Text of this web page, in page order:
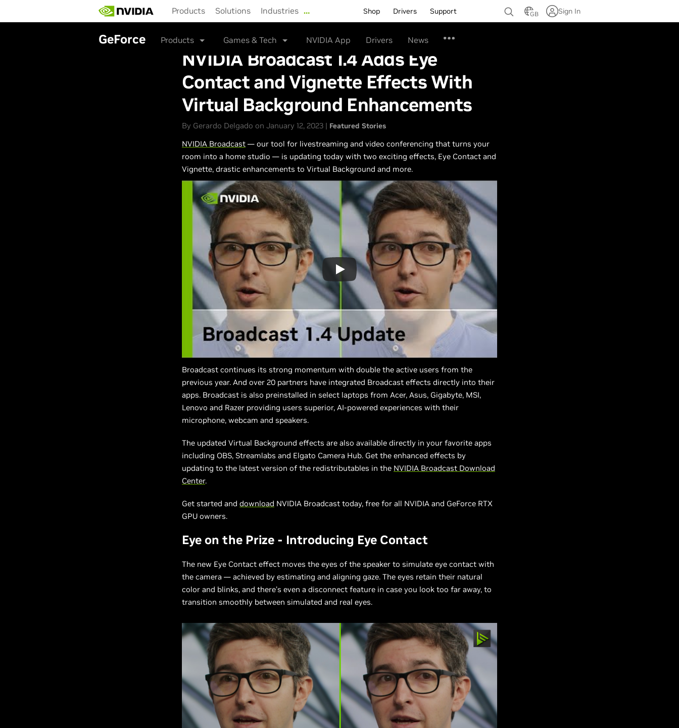
main
Products Solutions Industries … Shop Drivers Support GB Sign In
GeForce Products Games & Tech NVIDIA App Drivers News
NVIDIA Broadcast 1.4 Adds Eye
Contact and Vignette Effects With
Virtual Background Enhancements
By Gerardo Delgado on January 12, 2023 | Featured Stories
NVIDIA Broadcast — our tool for livestreaming and video conferencing that turns your
room into a home studio — is updating today with two exciting effects, Eye Contact and
Vignette, drastic enhancements to Virtual Background and more.
Broadcast continues its strong momentum with double the active users from the
previous year. And over 20 partners have integrated Broadcast effects directly into their
apps. Broadcast is also preinstalled in select laptops from Acer, Asus, Gigabyte, MSI,
Lenovo and Razer providing users superior, AI-powered experiences with their
microphone, webcam and speakers.
The updated Virtual Background effects are also available directly in your favorite apps
including OBS, Streamlabs and Elgato Camera Hub. Get the enhanced effects by
updating to the latest version of the redistributables in the NVIDIA Broadcast Download
Center.
Get started and download NVIDIA Broadcast today, free for all NVIDIA and GeForce RTX
GPU owners.
Eye on the Prize - Introducing Eye Contact
The new Eye Contact effect moves the eyes of the speaker to simulate eye contact with
the camera — achieved by estimating and aligning gaze. The eyes retain their natural
color and blinks, and there’s even a disconnect feature in case you look too far away, to
transition smoothly between simulated and real eyes.